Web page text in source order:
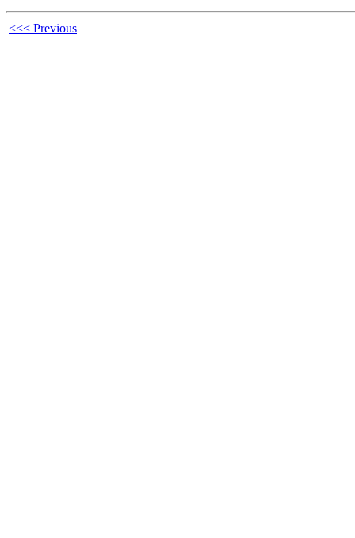
<<< Previous